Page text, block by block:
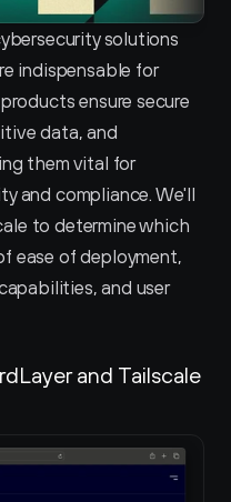
solutions
indispensable for
ensure secure
data, and
them vital for
and compliance. We'll
to determine which
ease of deployment,
and user